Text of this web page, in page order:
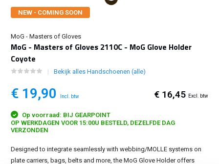
NEW - COMING SOON
MoG - Masters of Gloves
MoG - Masters of Gloves 2110C - MoG Glove Holder
Coyote
Bekijk alles Handschoenen (alle)
€ 19,90 Incl. btw € 16,45 Excl. btw
Op voorraad: BIJ GEARPOINT
OP WERKDAGEN VOOR 15:00U BESTELD, DEZELFDE DAG
VERZONDEN
Designed to integrate seamlessly with webbing/MOLLE systems on
plate carriers, bags, belts and more, the MoG Glove Holder offers